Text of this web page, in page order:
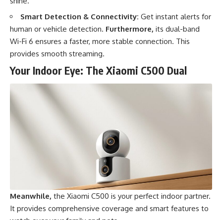
Smart Detection & Connectivity: Get instant alerts for
human or vehicle detection. Furthermore, its dual-band
Wi-Fi 6 ensures a faster, more stable connection. This
provides smooth streaming.
Your Indoor Eye: The Xiaomi C500 Dual
Meanwhile, the Xiaomi C500 is your perfect indoor partner.
It provides comprehensive coverage and smart features to